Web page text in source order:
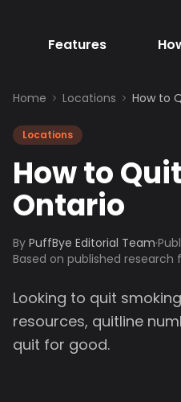
Features
Home Locations How to
Locations
How to
Ontario
By PuffBye Editorial Team·
Based on published research
Looking to quit
resources, quitline
quit for good.